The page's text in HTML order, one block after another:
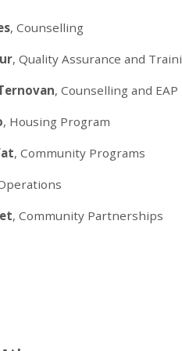
, Counselling
, Quality Assurance and
, Counselling and EAP
, Housing Program
, Community Programs
, Community Partnerships